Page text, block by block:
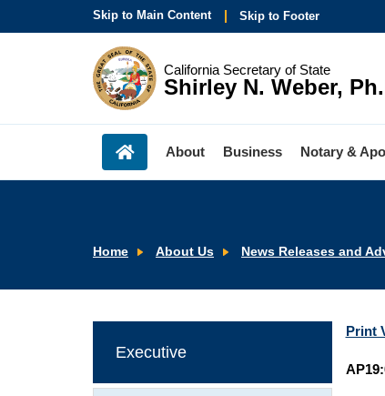
Skip to Main Content Skip to Footer
California Secretary of State
Shirley N. Weber,
About Business Notary &
Home About Us News Releases and
Print
Executive